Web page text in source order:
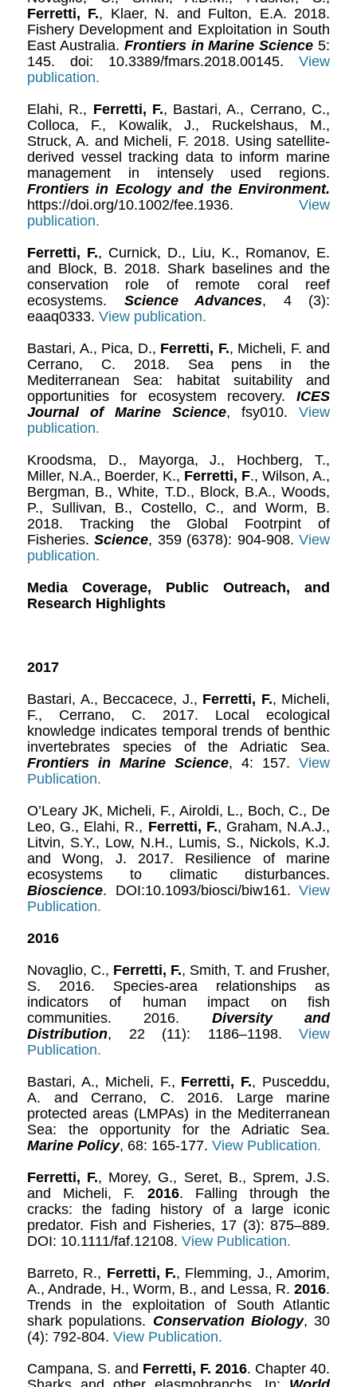
Ferretti, F., Klaer, N. and Fulton, E.A. 2018.
Fishery Development and Exploitation in South
East Australia. Frontiers in Marine Science 5:
145. doi: 10.3389/fmars.2018.00145. View
publication.
Elahi, R., Ferretti, F., Bastari, A., Cerrano, C.,
Colloca, F., Kowalik, J., Ruckelshaus, M.,
Struck, A. and Micheli, F. 2018. Using satellite-
derived vessel tracking data to inform marine
management in intensely used regions.
Frontiers in Ecology and the Environment.
https://doi.org/10.1002/fee.1936. View
publication.
Ferretti, F., Curnick, D., Liu, K., Romanov, E.
and Block, B. 2018. Shark baselines and the
conservation role of remote coral reef
ecosystems. Science Advances, 4 (3):
eaaq0333. View publication.
Bastari, A., Pica, D., Ferretti, F., Micheli, F. and
Cerrano, C. 2018. Sea pens in the
Mediterranean Sea: habitat suitability and
opportunities for ecosystem recovery. ICES
Journal of Marine Science, fsy010. View
publication.
Kroodsma, D., Mayorga, J., Hochberg, T.,
Miller, N.A., Boerder, K., Ferretti, F., Wilson, A.,
Bergman, B., White, T.D., Block, B.A., Woods,
P., Sullivan, B., Costello, C., and Worm, B.
2018. Tracking the Global Footrpint of
Fisheries.Science, 359 (6378): 904-908.View
publication.
Media Coverage, Public Outreach, and
Research Highlights
2017
Bastari, A., Beccacece, J., Ferretti, F., Micheli,
F., Cerrano, C. 2017. Local ecological
knowledge indicates temporal trends of benthic
invertebrates species of the Adriatic Sea.
Frontiers in Marine Science, 4: 157. View
Publication.
O’Leary JK, Micheli, F., Airoldi, L., Boch, C., De
Leo, G., Elahi, R., Ferretti, F., Graham, N.A.J.,
Litvin, S.Y., Low, N.H., Lumis, S., Nickols, K.J.
and Wong, J. 2017. Resilience of marine
ecosystems to climatic disturbances.
Bioscience. DOI:10.1093/biosci/biw161. View
Publication.
2016
Novaglio, C., Ferretti, F., Smith, T. and Frusher,
S. 2016. Species-area relationships as
indicators of human impact on fish
communities. 2016. Diversity and
Distribution, 22 (11): 1186–1198. View
Publication.
Bastari, A., Micheli, F., Ferretti, F., Pusceddu,
A. and Cerrano, C. 2016. Large marine
protected areas (LMPAs) in the Mediterranean
Sea: the opportunity for the Adriatic Sea.
Marine Policy, 68: 165-177. View Publication.
Ferretti, F., Morey, G., Seret, B., Sprem, J.S.
and Micheli, F. 2016. Falling through the
cracks: the fading history of a large iconic
predator. Fish and Fisheries, 17 (3): 875–889.
DOI: 10.1111/faf.12108. View Publication.
Barreto, R., Ferretti, F., Flemming, J., Amorim,
A., Andrade, H., Worm, B., and Lessa, R. 2016.
Trends in the exploitation of South Atlantic
shark populations. Conservation Biology, 30
(4): 792-804. View Publication.
Campana, S. and Ferretti, F. 2016. Chapter 40.